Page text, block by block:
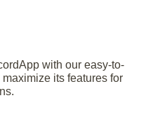
with our easy-to-
its features for